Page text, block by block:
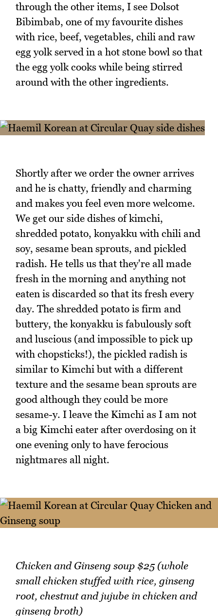
through the other items, I see Dolsot
Bibimbab, one of my favourite dishes
with rice, beef, vegetables, chili and raw
egg yolk served in a hot stone bowl so that
the egg yolk cooks while being stirred
around with the other ingredients.
Shortly after we order the owner arrives
and he is chatty, friendly and charming
and makes you feel even more welcome.
We get our side dishes of kimchi,
shredded potato, konyakku with chili and
soy, sesame bean sprouts, and pickled
radish. He tells us that they're all made
fresh in the morning and anything not
eaten is discarded so that its fresh every
day. The shredded potato is firm and
buttery, the konyakku is fabulously soft
and luscious (and impossible to pick up
with chopsticks!), the pickled radish is
similar to Kimchi but with a different
texture and the sesame bean sprouts are
good although they could be more
sesame-y. I leave the Kimchi as I am not
a big Kimchi eater after overdosing on it
one evening only to have ferocious
nightmares all night.
Chicken and Ginseng soup $25 (whole
small chicken stuffed with rice, ginseng
root, chestnut and jujube in chicken and
ginseng broth)